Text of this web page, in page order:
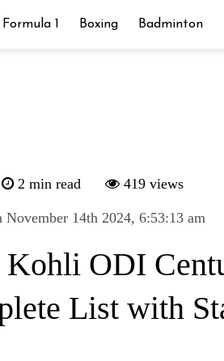
Formula 1 Boxing Badminton
2 min read 419 views
November 14th 2024, 6:53:13 am
ODI
List with